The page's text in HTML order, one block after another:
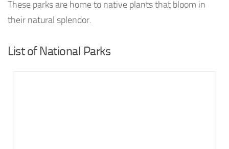
These parks are home to native plants that bloom in
their natural splendor.
List of National Parks